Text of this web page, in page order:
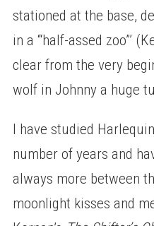
stationed at the base,
in a ‘“half-assed zoo”’
clear from the very
wolf in Johnny a huge
I have studied
number of years and
always more between
moonlight kisses and